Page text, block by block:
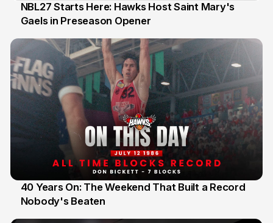
13 Jul
NBL27 Starts Here: Hawks Host Saint Mary's
Gaels in Preseason Opener
12 Jul
40 Years On: The Weekend That Built a Record
Nobody's Beaten